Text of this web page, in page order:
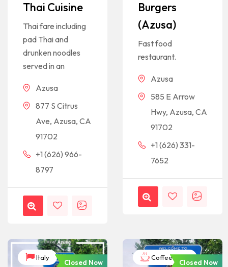
Thai Cuisine
Thai fare including
pad Thai and
drunken noodles
served in an
Azusa
877 S Citrus
Ave, Azusa, CA
91702
+1 (626) 966-
8797
Burgers
(Azusa)
Fast food
restaurant.
Azusa
585 E Arrow
Hwy, Azusa, CA
91702
+1 (626) 331-
7652
Italy
Closed Now
Coffee Shop
Closed Now